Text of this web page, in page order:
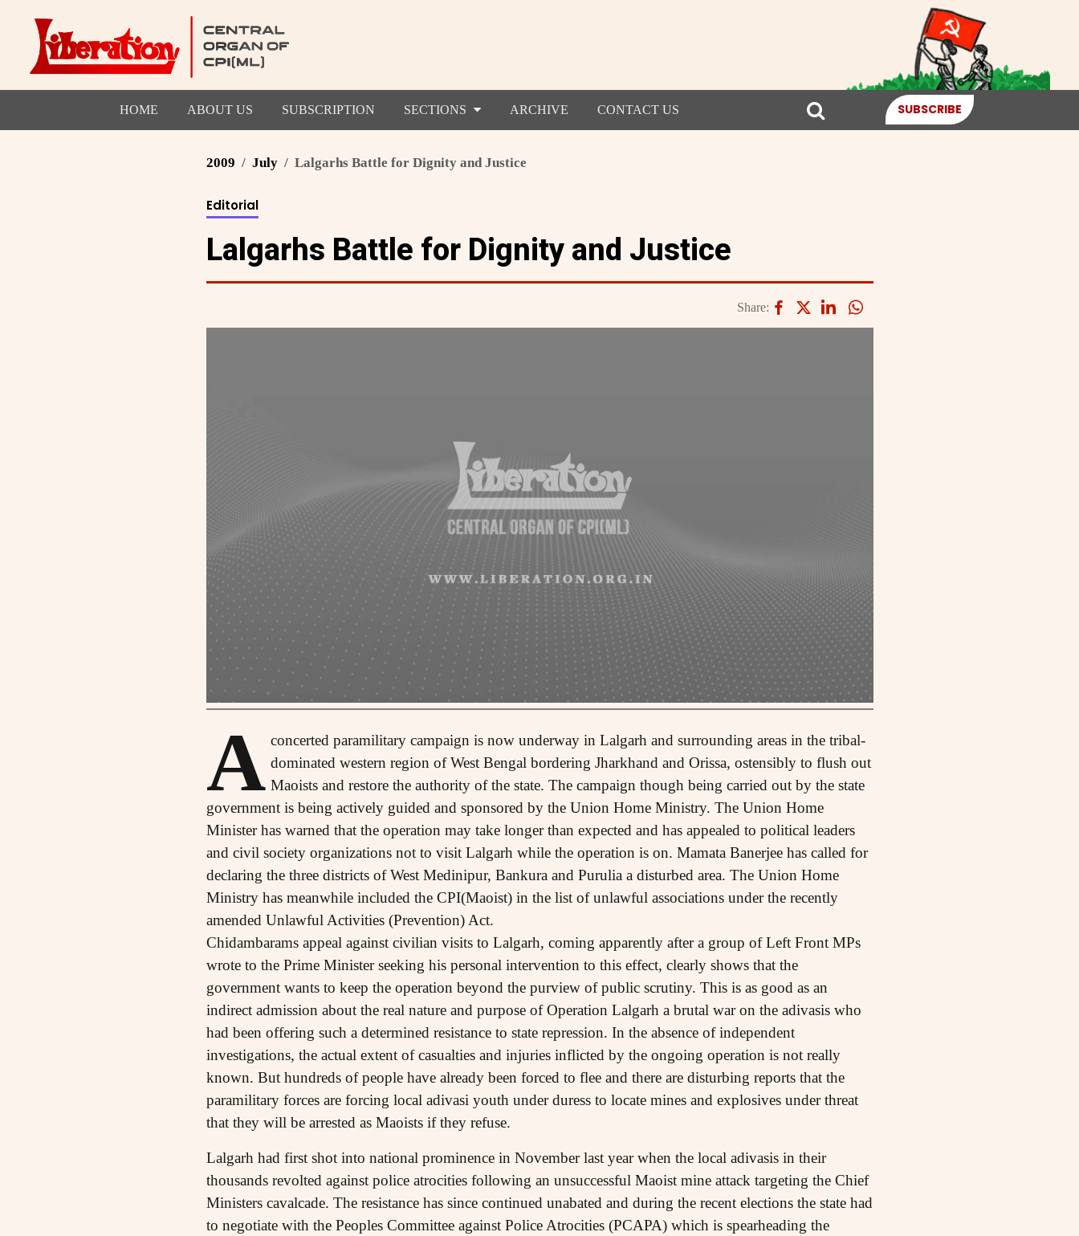
HOME ABOUT US SUBSCRIPTION SECTIONS ARCHIVE CONTACT US SUBSCRIBE
2009 July Lalgarhs Battle for Dignity and Justice
Editorial
Lalgarhs Battle for Dignity and Justice
Share:
A concerted paramilitary campaign is now underway in Lalgarh and surrounding areas in the tribal-
dominated western region of West Bengal bordering Jharkhand and Orissa, ostensibly to flush out
Maoists and restore the authority of the state. The campaign though being carried out by the state
government is being actively guided and sponsored by the Union Home Ministry. The Union Home
Minister has warned that the operation may take longer than expected and has appealed to political leaders
and civil society organizations not to visit Lalgarh while the operation is on. Mamata Banerjee has called for
declaring the three districts of West Medinipur, Bankura and Purulia a disturbed area. The Union Home
Ministry has meanwhile included the CPI(Maoist) in the list of unlawful associations under the recently
amended Unlawful Activities (Prevention) Act.
Chidambarams appeal against civilian visits to Lalgarh, coming apparently after a group of Left Front MPs
wrote to the Prime Minister seeking his personal intervention to this effect, clearly shows that the
government wants to keep the operation beyond the purview of public scrutiny. This is as good as an
indirect admission about the real nature and purpose of Operation Lalgarh a brutal war on the adivasis who
had been offering such a determined resistance to state repression. In the absence of independent
investigations, the actual extent of casualties and injuries inflicted by the ongoing operation is not really
known. But hundreds of people have already been forced to flee and there are disturbing reports that the
paramilitary forces are forcing local adivasi youth under duress to locate mines and explosives under threat
that they will be arrested as Maoists if they refuse.
Lalgarh had first shot into national prominence in November last year when the local adivasis in their
thousands revolted against police atrocities following an unsuccessful Maoist mine attack targeting the Chief
Ministers cavalcade. The resistance has since continued unabated and during the recent elections the state had
to negotiate with the Peoples Committee against Police Atrocities (PCAPA) which is spearheading the